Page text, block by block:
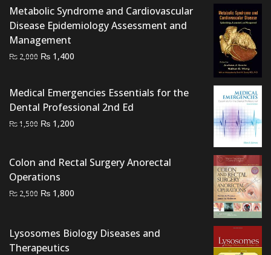
₨ 3,000.₨ 2,300.
Metabolic Syndrome and Cardiovascular
Disease Epidemiology Assessment and
Management
₨ 2,000 Original
₨ 2,000.
₨ 1,400
₨ 1,400.
Medical Emergencies Essentials for the
Dental Professional 2nd Ed
₨1,500 Original
₨ 1,500.
₨ 1,200
₨ 1,200.
Colon and Rectal Surgery Anorectal
Operations
₨ 2,500 Original
₨ 2,500.
₨ 1,800
₨ 1,800.
Lysosomes Biology Diseases and
Therapeutics